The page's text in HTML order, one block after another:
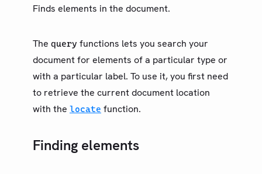
文本
数学
符号
布局
可视化
Counter
Finds elements in the document.
The query functions lets you search your
document for elements of a particular type or
with a particular label. To use it, you first need
to retrieve the current document location
with the locate function.
Finding elements